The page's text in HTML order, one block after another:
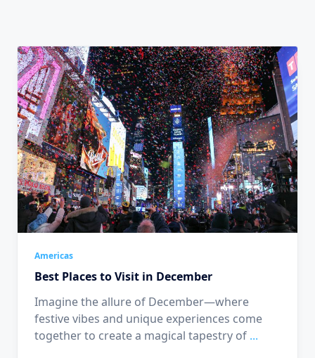
Americas
Best Places to Visit in December
Imagine the allure of December—where
festive vibes and unique experiences come
together to create a magical tapestry of ...